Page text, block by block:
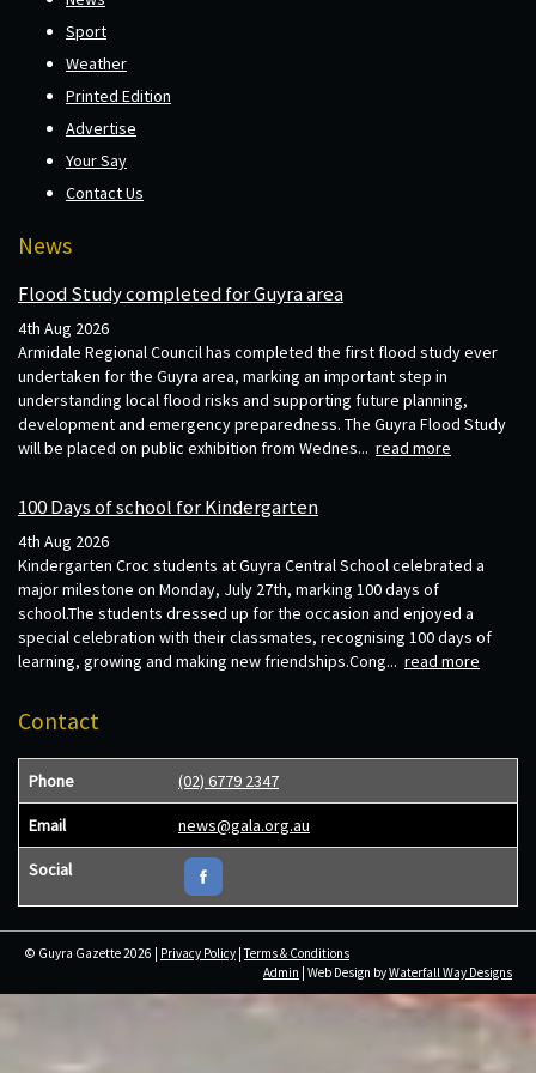
Sport
Weather
Printed Edition
Advertise
Your Say
Contact Us
News
Flood Study completed for Guyra area
4th Aug 2026
Armidale Regional Council has completed the first flood study ever
undertaken for the Guyra area, marking an important step in
understanding local flood risks and supporting future planning,
development and emergency preparedness. The Guyra Flood Study
will be placed on public exhibition from Wednes... read more
100 Days of school for Kindergarten
4th Aug 2026
Kindergarten Croc students at Guyra Central School celebrated a
major milestone on Monday, July 27th, marking 100 days of
school.The students dressed up for the occasion and enjoyed a
special celebration with their classmates, recognising 100 days of
learning, growing and making new friendships.Cong... read more
Contact
Phone (02) 6779 2347
Email news@gala.org.au
Social
© Guyra Gazette 2026 | Privacy Policy |Terms & Conditions
Admin | Web Design byWaterfall Way Designs